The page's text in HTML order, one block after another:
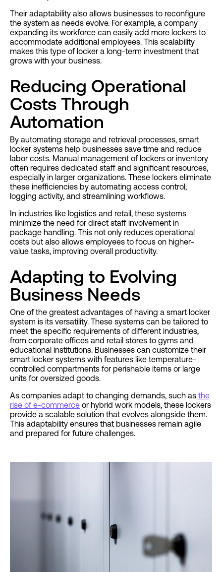
Their adaptability also allows businesses to reconfigure
the system as needs evolve. For example, a company
expanding its workforce can easily add more lockers to
accommodate additional employees. This scalability
makes this type of locker a long-term investment that
grows with your business.
Reducing Operational
Costs Through
Automation
By automating storage and retrieval processes, smart
locker systems help businesses save time and reduce
labor costs. Manual management of lockers or inventory
often requires dedicated staff and significant resources,
especially in larger organizations. These lockers eliminate
these inefficiencies by automating access control,
logging activity, and streamlining workflows.
In industries like logistics and retail, these systems
minimize the need for direct staff involvement in
package handling. This not only reduces operational
costs but also allows employees to focus on higher-
value tasks, improving overall productivity.
Adapting to Evolving
Business Needs
One of the greatest advantages of having a smart locker
system is its versatility. These systems can be tailored to
meet the specific requirements of different industries,
from corporate offices and retail stores to gyms and
educational institutions. Businesses can customize their
smart locker systems with features like temperature-
controlled compartments for perishable items or large
units for oversized goods.
As companies adapt to changing demands, such as the
rise of e-commerce or hybrid work models, these lockers
provide a scalable solution that evolves alongside them.
This adaptability ensures that businesses remain agile
and prepared for future challenges.